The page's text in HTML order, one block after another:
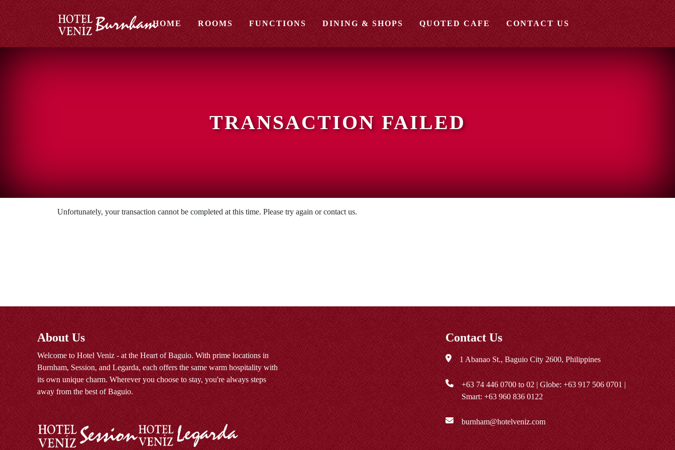
HOME ROOMS FUNCTIONS DINING & SHOPS QUOTED CAFE CONTACT US
TRANSACTION FAILED
Unfortunately, your transaction cannot be completed at this time. Please try again or contact us.
About Us
Welcome to Hotel Veniz - at the Heart of Baguio. With prime locations in
Burnham, Session, and Legarda, each offers the same warm hospitality with
its own unique charm. Wherever you choose to stay, you're always steps
away from the best of Baguio.
Contact Us
1 Abanao St., Baguio City 2600, Philippines
+63 74 446 0700 to 02 | Globe:+63 917 506 0701 |
Smart:+63 960 836 0122
burnham@hotelveniz.com